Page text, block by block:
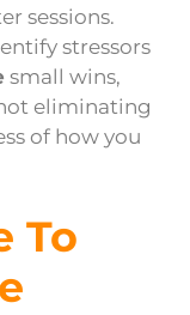
sessions.
stressors
small wins,
eliminating
of how you
To